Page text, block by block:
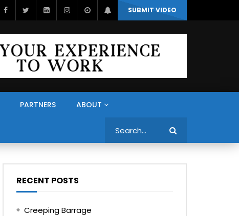
SUBMIT VIDEO
PARTNERS ABOUT
RECENT POSTS
Creeping Barrage